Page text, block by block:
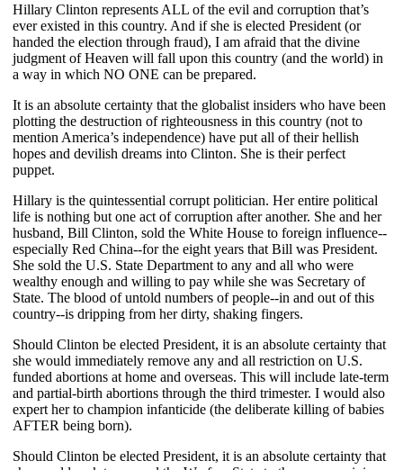
Hillary Clinton represents ALL of the evil and corruption that’s
ever existed in this country. And if she is elected President (or
handed the election through fraud), I am afraid that the divine
judgment of Heaven will fall upon this country (and the world) in
a way in which NO ONE can be prepared.
It is an absolute certainty that the globalist insiders who have been
plotting the destruction of righteousness in this country (not to
mention America’s independence) have put all of their hellish
hopes and devilish dreams into Clinton. She is their perfect
puppet.
Hillary is the quintessential corrupt politician. Her entire political
life is nothing but one act of corruption after another. She and her
husband, Bill Clinton, sold the White House to foreign influence--
especially Red China--for the eight years that Bill was President.
She sold the U.S. State Department to any and all who were
wealthy enough and willing to pay while she was Secretary of
State. The blood of untold numbers of people--in and out of this
country--is dripping from her dirty, shaking fingers.
Should Clinton be elected President, it is an absolute certainty that
she would immediately remove any and all restriction on U.S.
funded abortions at home and overseas. This will include late-term
and partial-birth abortions through the third trimester. I would also
expert her to champion infanticide (the deliberate killing of babies
AFTER being born).
Should Clinton be elected President, it is an absolute certainty that